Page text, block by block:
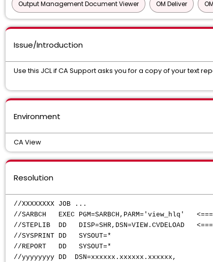
Output Management Document Viewer OM Deliver
Issue/Introduction
Use this JCL if CA Support asks you for a copy of your text
Environment
CA View
Resolution
//XXXXXXXX JOB ...
//SARBCH EXEC PGM=SARBCH,PARM='view_hlq'
//STEPLIB DD DISP=SHR,DSN=VIEW.CVDELOAD
//SYSPRINT DD
//REPORT DD
//yyyyyyyy DD